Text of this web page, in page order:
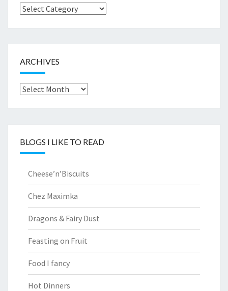
Browse
ARCHIVES
Archives
BLOGS I LIKE TO READ
Cheese’n’Biscuits
Chez Maximka
Dragons & Fairy Dust
Feasting on Fruit
Food I fancy
Hot Dinners